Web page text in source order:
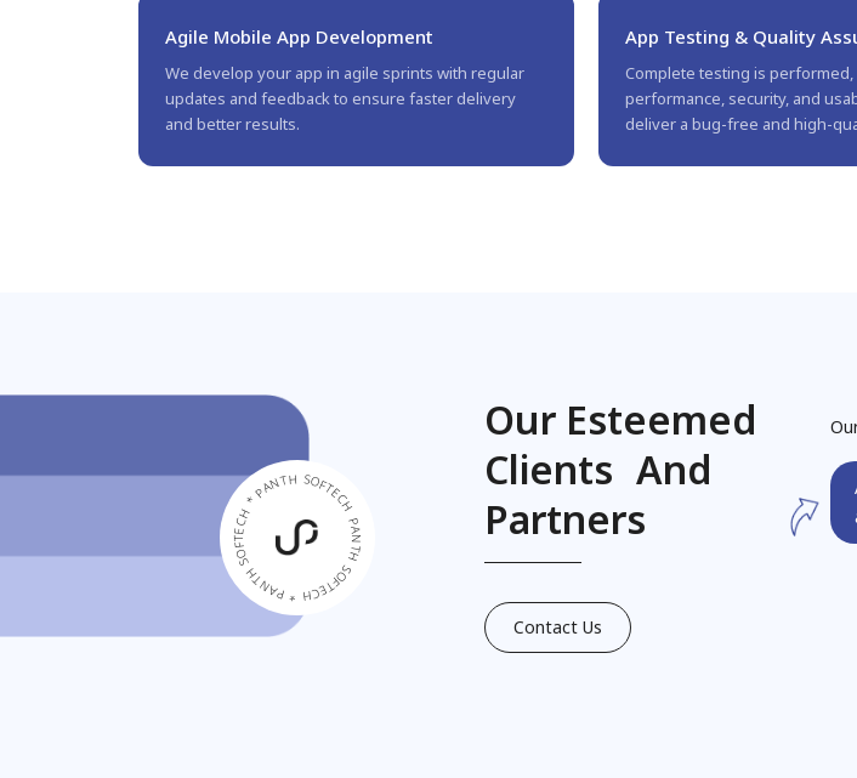
Agile Mobile App Development
We develop your app in agile sprints with regular
updates and feedback to ensure faster delivery
and better results.
App Testing & Quality
Complete testing is
performance, security, and
deliver a bug-free and high-
PANTH SOFTECH * PANTH SOFTECH * PANTH SOFTECH *
Our Esteemed
Clients And
Partners
Contact Us